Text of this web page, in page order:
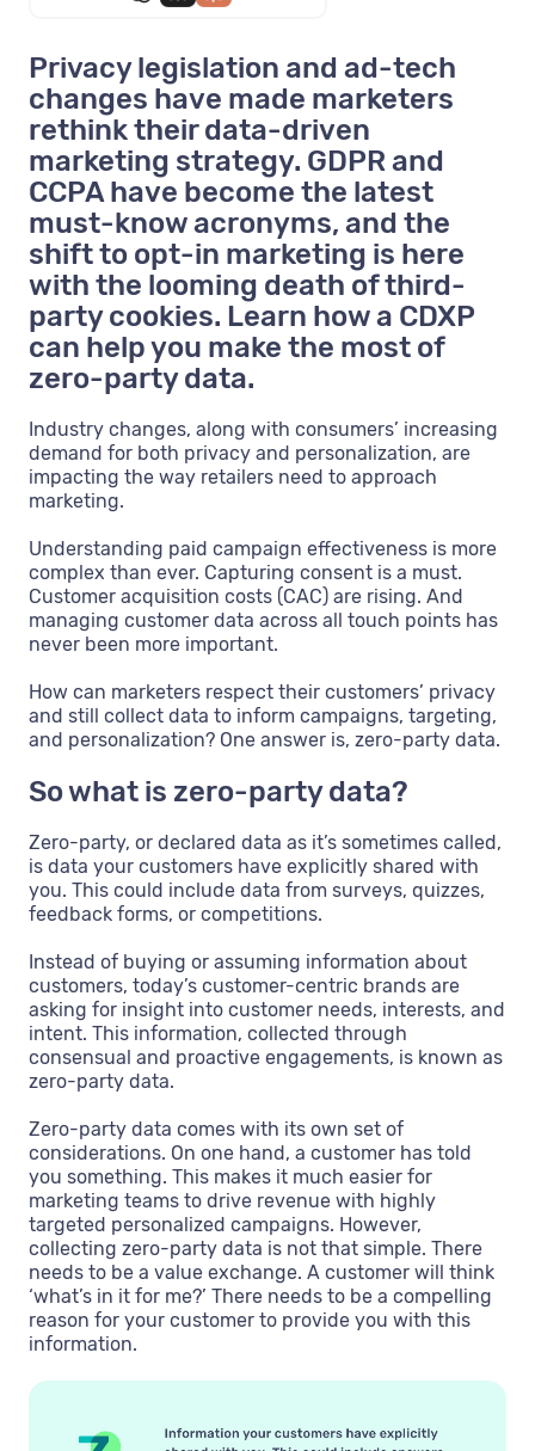
Privacy legislation and ad-tech
changes have made marketers
rethink their data-driven
marketing strategy. GDPR and
CCPA have become the latest
must-know acronyms, and the
shift to opt-in marketing is here
with the looming death of third-
party cookies. Learn how a CDXP
can help you make the most of
zero-party data.
Industry changes, along with consumers’ increasing
demand for both privacy and personalization, are
impacting the way retailers need to approach
marketing.
Understanding paid campaign effectiveness is more
complex than ever. Capturing consent is a must.
Customer acquisition costs (CAC) are rising. And
managing customer data across all touch points has
never been more important.
How can marketers respect their customers’ privacy
and still collect data to inform campaigns, targeting,
and personalization? One answer is, zero-party data.
So what is zero-party data?
Zero-party, or declared data as it’s sometimes called,
is data your customers have explicitly shared with
you. This could include data from surveys, quizzes,
feedback forms, or competitions.
Instead of buying or assuming information about
customers, today’s customer-centric brands are
asking for insight into customer needs, interests, and
intent. This information, collected through
consensual and proactive engagements, is known as
zero-party data.
Zero-party data comes with its own set of
considerations. On one hand, a customer has told
you something. This makes it much easier for
marketing teams to drive revenue with highly
targeted personalized campaigns. However,
collecting zero-party data is not that simple. There
needs to be a value exchange. A customer will think
‘what’s in it for me?’ There needs to be a compelling
reason for your customer to provide you with this
information.